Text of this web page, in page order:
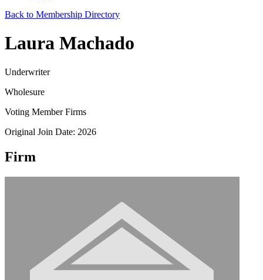
Back to Membership Directory
Laura Machado
Underwriter
Wholesure
Voting Member Firms
Original Join Date: 2026
Firm